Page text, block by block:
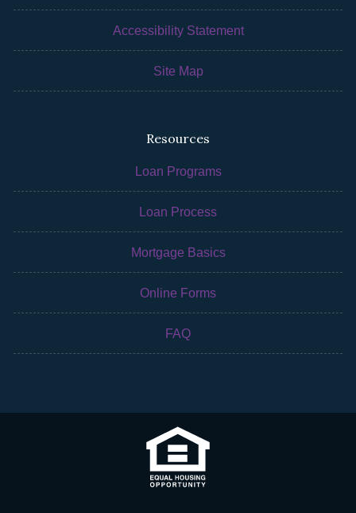
Accessibility Statement
Site Map
Resources
Loan Programs
Loan Process
Mortgage Basics
Online Forms
FAQ